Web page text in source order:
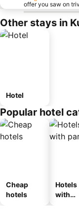
offer you saw on
Other stays in
Hotel
Popular hotel
Cheap
hotels
Hotels
with